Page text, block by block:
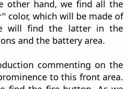
other hand, we find all the
color, which will be made of
will find the latter in the
and the battery area.
commenting on the
to this front area.